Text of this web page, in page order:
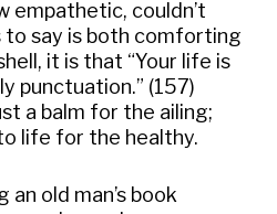
empathetic, couldn’t
to say is both comforting
it is that “Your life is
punctuation.” (157)
a balm for the ailing;
life for the healthy.
old man’s book